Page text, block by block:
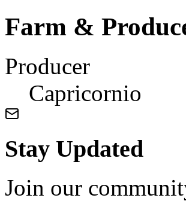
Farm &
Producer
Capricornio
Stay Updated
Join our